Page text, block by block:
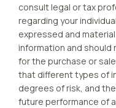
consult legal or tax
regarding your
expressed and
information and
for the purchase or
that different types of
degrees of risk, and
future performance of